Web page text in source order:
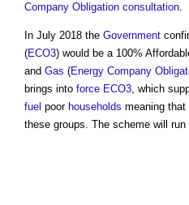
Company Obligation consultation.
In July 2018 the Government
(ECO3) would be a 100%
and Gas (Energy Company
brings into force ECO3, which
fuel poor households meaning that
these groups. The scheme will